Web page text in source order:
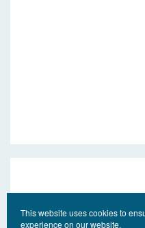
This website uses cookies to
experience on our website.